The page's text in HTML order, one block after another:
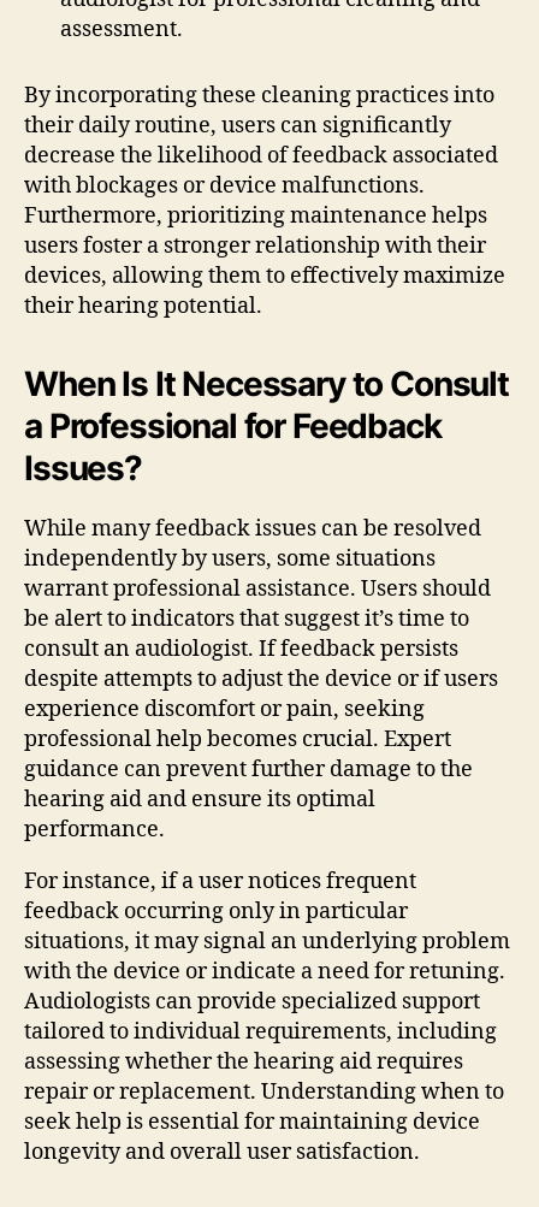
assessment.
By incorporating these cleaning practices into
their daily routine, users can significantly
decrease the likelihood of feedback associated
with blockages or device malfunctions.
Furthermore, prioritizing maintenance helps
users foster a stronger relationship with their
devices, allowing them to effectively maximize
their hearing potential.
When Is It Necessary to Consult
a Professional for Feedback
Issues?
While many feedback issues can be resolved
independently by users, some situations
warrant professional assistance. Users should
be alert to indicators that suggest it’s time to
consult an audiologist. If feedback persists
despite attempts to adjust the device or if users
experience discomfort or pain, seeking
professional help becomes crucial. Expert
guidance can prevent further damage to the
hearing aid and ensure its optimal
performance.
For instance, if a user notices frequent
feedback occurring only in particular
situations, it may signal an underlying problem
with the device or indicate a need for retuning.
Audiologists can provide specialized support
tailored to individual requirements, including
assessing whether the hearing aid requires
repair or replacement. Understanding when to
seek help is essential for maintaining device
longevity and overall user satisfaction.